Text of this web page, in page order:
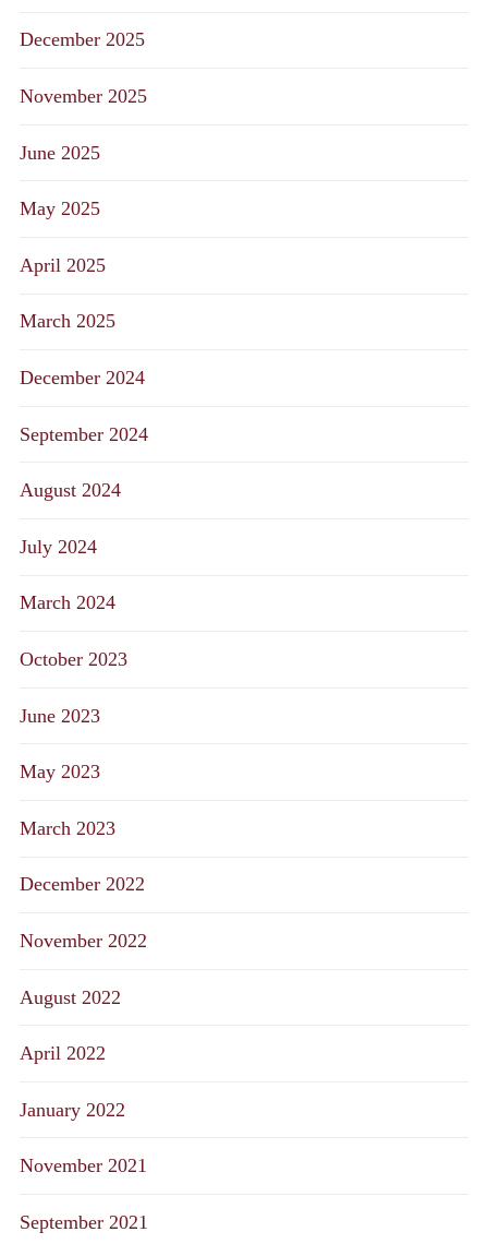
December 2025
November 2025
June 2025
May 2025
April 2025
March 2025
December 2024
September 2024
August 2024
July 2024
March 2024
October 2023
June 2023
May 2023
March 2023
December 2022
November 2022
August 2022
April 2022
January 2022
November 2021
September 2021